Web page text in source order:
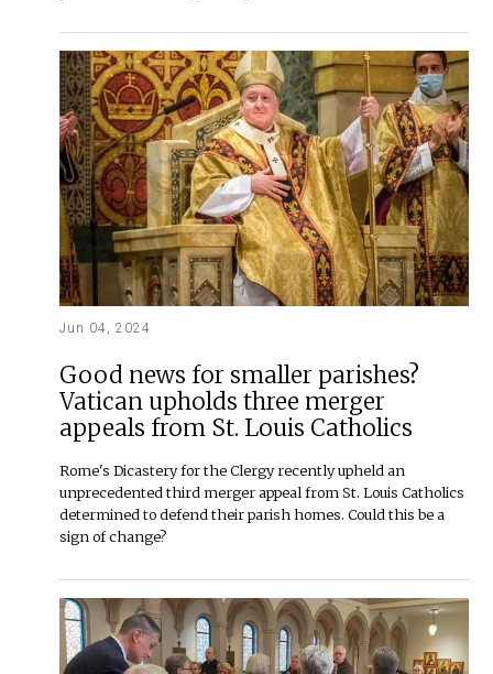
Jun 04, 2024
Good news for smaller parishes?
Vatican upholds three merger
appeals from St. Louis Catholics
Rome's Dicastery for the Clergy recently upheld an
unprecedented third merger appeal from St. Louis Catholics
determined to defend their parish homes. Could this be a
sign of change?